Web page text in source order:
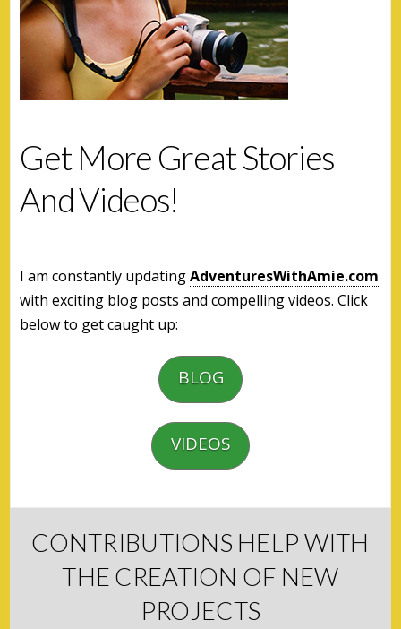
Get More Great Stories
And Videos!
I am constantly updatingAdventuresWithAmie.com
with exciting blog posts and compelling videos. Click
below to get caught up:
BLOG
VIDEOS
CONTRIBUTIONS HELP WITH
THE CREATION OF NEW
PROJECTS